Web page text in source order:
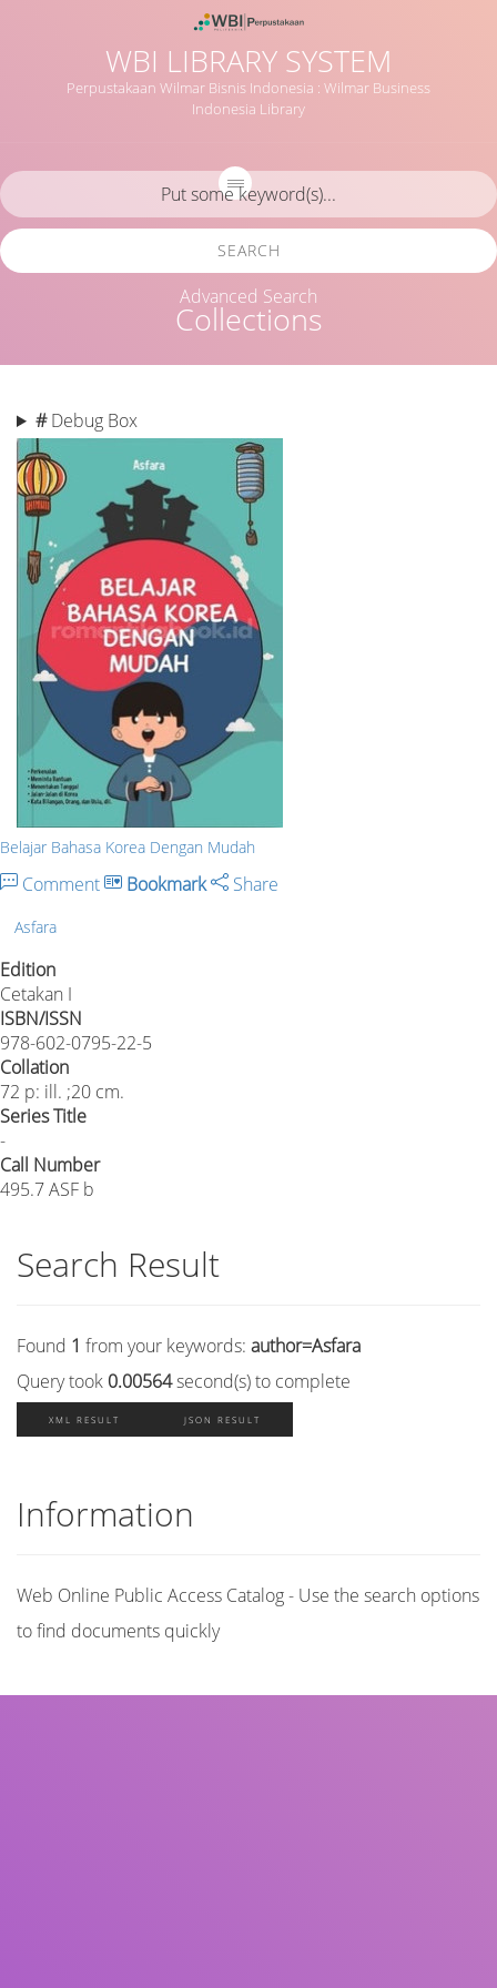
WBI LIBRARY SYSTEM
Perpustakaan Wilmar Bisnis Indonesia : Wilmar Business
Indonesia Library
Collections
SEARCH
Advanced Search
# Debug Box
Belajar Bahasa Korea Dengan Mudah
Comment Bookmark Share
Asfara
Edition
Cetakan I
ISBN/ISSN
978-602-0795-22-5
Collation
72 p: ill. ;20 cm.
Series Title
-
Call Number
495.7 ASF b
Search Result
Found 1 from your keywords: author=Asfara
Query took 0.00564second(s) to complete
XML RESULT JSON RESULT
Information
Web Online Public Access Catalog - Use the search options
to find documents quickly